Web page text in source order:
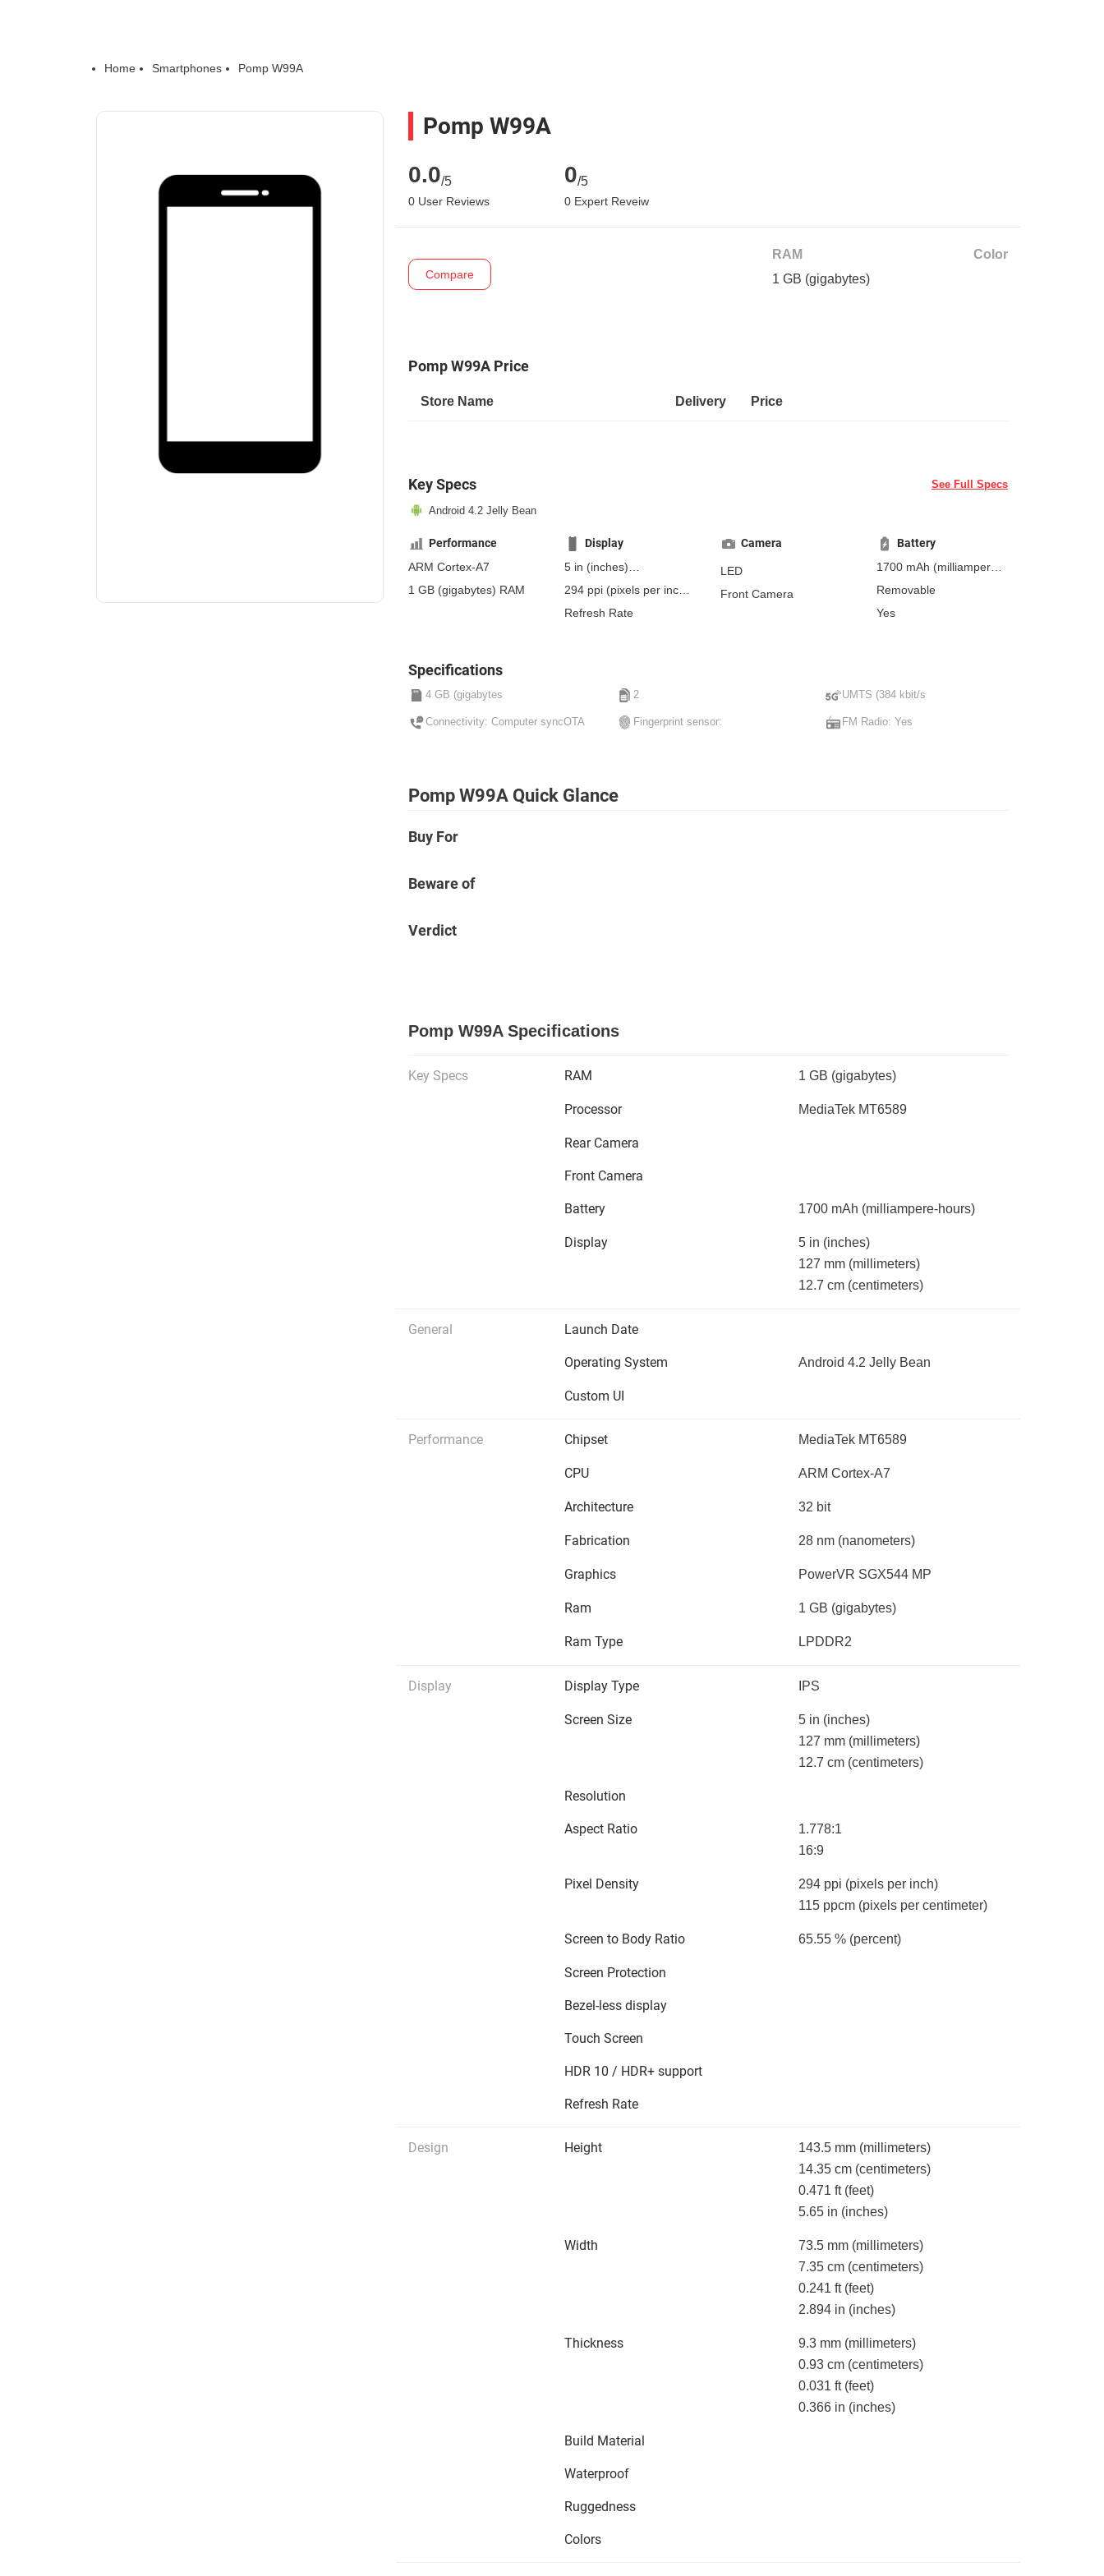
Home Smartphones Pomp W99A
Pomp W99A
0.0/5
0 User Reviews
0/5
0 Expert Reveiw
Compare
RAM
1 GB (gigabytes)
Color
Pomp W99A Price
Store Name Delivery Price
Key Specs See Full Specs
Android 4.2 Jelly Bean
Performance
ARM Cortex-A7
1 GB (gigabytes) RAM
Display
5 in (inches)
127 mm(millimeters)
294 ppi (pixels per inch)
115 ppcm(pixels per
Refresh Rate
Camera
LED
Front Camera
Battery
1700 mAh (milliampere-
hours)
Removable
Yes
Specifications
4 GB (gigabytes 2 UMTS (384 kbit/s
Connectivity: Computer syncOTA Fingerprint sensor: FM Radio: Yes
Pomp W99A Quick Glance
Buy For
Beware of
Verdict
Pomp W99A Specifications
Key Specs RAM 1 GB (gigabytes)
Processor MediaTek MT6589
Rear Camera
Front Camera
Battery 1700 mAh (milliampere-hours)
Display 5 in (inches)
127 mm (millimeters)
12.7 cm (centimeters)
General Launch Date
Operating System Android 4.2 Jelly Bean
Custom UI
Performance Chipset MediaTek MT6589
CPU ARM Cortex-A7
Architecture 32 bit
Fabrication 28 nm (nanometers)
Graphics PowerVR SGX544 MP
Ram 1 GB (gigabytes)
Ram Type LPDDR2
Display Display Type IPS
Screen Size 5 in (inches)
127 mm (millimeters)
12.7 cm (centimeters)
Resolution
Aspect Ratio
1.778:1
16:9
Pixel Density 294 ppi (pixels per inch)
115 ppcm (pixels per centimeter)
Screen to Body Ratio 65.55 % (percent)
Screen Protection
Bezel-less display
Touch Screen
HDR 10 / HDR+ support
Refresh Rate
Design Height 143.5 mm (millimeters)
14.35 cm (centimeters)
0.471 ft (feet)
5.65 in (inches)
Width 73.5 mm (millimeters)
7.35 cm (centimeters)
0.241 ft (feet)
2.894 in (inches)
Thickness 9.3 mm (millimeters)
0.93 cm (centimeters)
0.031 ft (feet)
0.366 in (inches)
Build Material
Waterproof
Ruggedness
Colors